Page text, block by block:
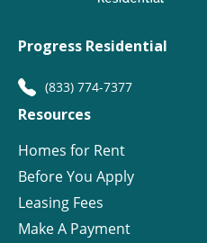
Progress Residential
(833) 774-7377
Resources
Homes for Rent
Before You Apply
Leasing Fees
Make A Payment